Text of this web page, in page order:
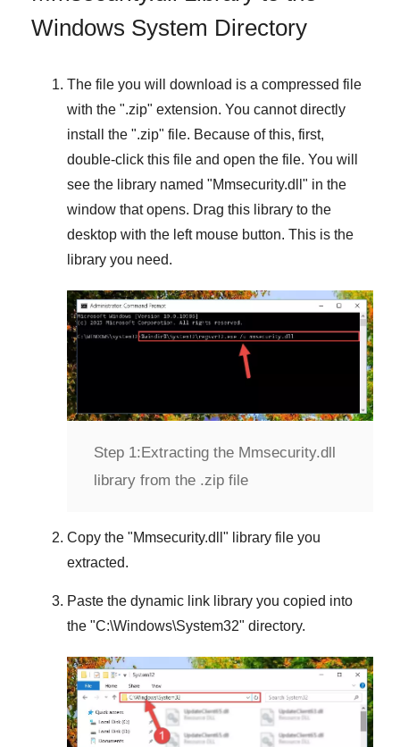
Windows System Directory
The file you will download is a compressed file
with the ".zip" extension. You cannot directly
install the ".zip" file. Because of this, first,
double-click this file and open the file. You will
see the library named "Mmsecurity.dll " in the
window that opens. Drag this library to the
desktop with the left mouse button. This is the
library you need.
Step 1:Extracting the Mmsecurity.dll
library from the .zip file
Copy the "Mmsecurity.dll " library file you
extracted.
Paste the dynamic link library you copied into
the "C:\Windows\System32" directory.